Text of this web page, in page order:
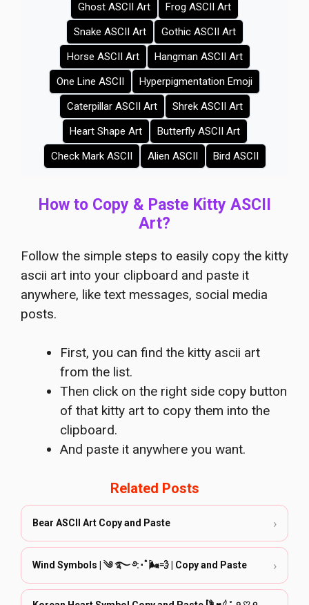
Ghost ASCII Art
Frog ASCII Art
Snake ASCII Art
Gothic ASCII Art
Horse ASCII Art
Hangman ASCII Art
One Line ASCII
Hyperpigmentation Emoji
Caterpillar ASCII Art
Shrek ASCII Art
Heart Shape Art
Butterfly ASCII Art
Check Mark ASCII
Alien ASCII Bird ASCII
How to Copy & Paste Kitty ASCII
Art?
Follow the simple steps to easily copy the kitty
ascii art into your clipboard and paste it
anywhere, like text messages, social media
posts.
First, you can find the kitty ascii art
from the list.
Then click on the right side copy button
of that kitty art to copy them into the
clipboard.
And paste it anywhere you want.
Related Posts
Bear ASCII Art Copy and Paste ›
Wind Symbols | ༄ ࿐ ࿔:･ﾟ🌬️💨 | Copy and Paste ›